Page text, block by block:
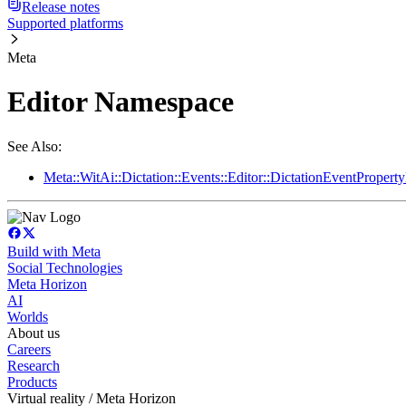
Release notes
Supported platforms
Meta
Editor Namespace
See Also:
Build with Meta
Social Technologies
Meta Horizon
AI
Worlds
About us
Careers
Research
Products
Virtual reality / Meta Horizon